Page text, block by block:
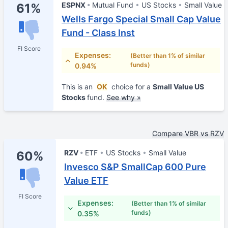
61%
FI Score
ESPNX Mutual Fund US Stocks Small Value
Wells Fargo Special Small Cap Value
Fund - Class Inst
Expenses:
0.94%
(Better than 1% of similar
funds)
This is an OK choice for a Small Value US
Stocksfund. See why »
Compare VBR vs RZV
60%
FI Score
RZV ETF US Stocks Small Value
Invesco S&P SmallCap 600 Pure
Value ETF
Expenses:
0.35%
(Better than 1% of similar
funds)